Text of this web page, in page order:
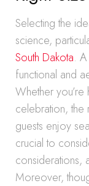
Selecting the
science,
South Dakota.
functional and
Whether you’re
celebration, the
guests enjoy
crucial to
considerations,
Moreover,